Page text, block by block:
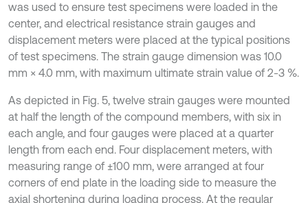
was used to ensure test specimens were loaded in the
center, and electrical resistance strain gauges and
displacement meters were placed at the typical positions
of test specimens. The strain gauge dimension was 10.0
mm × 4.0 mm, with maximum ultimate strain value of 2-3 %.
As depicted in Fig. 5, twelve strain gauges were mounted
at half the length of the compound members, with six in
each angle, and four gauges were placed at a quarter
length from each end. Four displacement meters, with
measuring range of ±100 mm, were arranged at four
corners of end plate in the loading side to measure the
axial shortening during loading process. At the regular